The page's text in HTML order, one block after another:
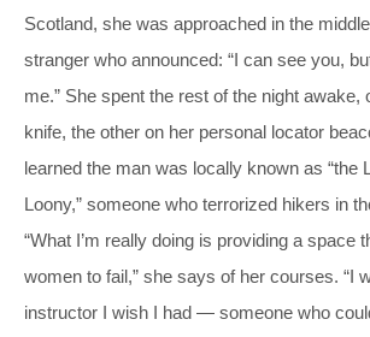
Scotland, she was approached in the
stranger who announced: “I can see you,
me.” She spent the rest of the night awake,
knife, the other on her personal locator
learned the man was locally known as “the
Loony,” someone who terrorized hikers in
“What I’m really doing is providing a space
women to fail,” she says of her courses. “I
instructor I wish I had — someone who